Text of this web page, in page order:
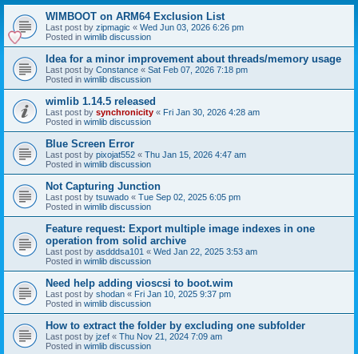
WIMBOOT on ARM64 Exclusion List
Last post by zipmagic « Wed Jun 03, 2026 6:26 pm
Posted in wimlib discussion
Idea for a minor improvement about threads/memory usage
Last post by Constance « Sat Feb 07, 2026 7:18 pm
Posted in wimlib discussion
wimlib 1.14.5 released
Last post by synchronicity « Fri Jan 30, 2026 4:28 am
Posted in wimlib discussion
Blue Screen Error
Last post by pixojat552 « Thu Jan 15, 2026 4:47 am
Posted in wimlib discussion
Not Capturing Junction
Last post by tsuwado « Tue Sep 02, 2025 6:05 pm
Posted in wimlib discussion
Feature request: Export multiple image indexes in one
operation from solid archive
Last post by asdddsa101 « Wed Jan 22, 2025 3:53 am
Posted in wimlib discussion
Need help adding vioscsi to boot.wim
Last post by shodan « Fri Jan 10, 2025 9:37 pm
Posted in wimlib discussion
How to extract the folder by excluding one subfolder
Last post by jzef « Thu Nov 21, 2024 7:09 am
Posted in wimlib discussion